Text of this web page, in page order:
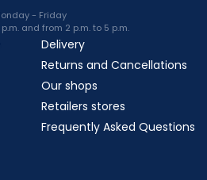
- Friday
and from 2 p.m. to 5 p.m.
Delivery
Returns and Cancellations
Our shops
Retailers stores
Frequently Asked Questions